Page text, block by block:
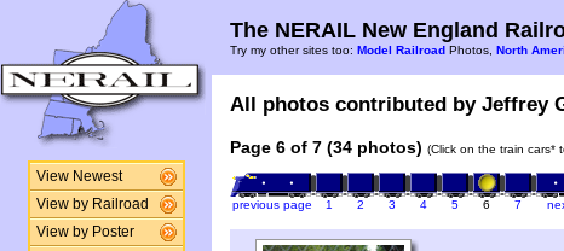
View Newest
View by Railroad
View by Poster
The NERAIL New England
Try my other sites too: Model Railroad Photos, North
All photos contributed by Jeffrey
Page 6 of 7 (34 photos) (Click on the train cars*
previous page 1 2 3 4 5 6 7